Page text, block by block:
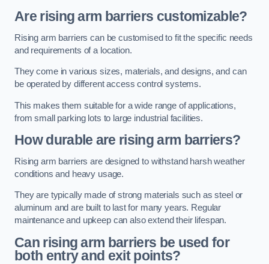
Are rising arm barriers customizable?
Rising arm barriers can be customised to fit the specific needs
and requirements of a location.
They come in various sizes, materials, and designs, and can
be operated by different access control systems.
This makes them suitable for a wide range of applications,
from small parking lots to large industrial facilities.
How durable are rising arm barriers?
Rising arm barriers are designed to withstand harsh weather
conditions and heavy usage.
They are typically made of strong materials such as steel or
aluminum and are built to last for many years. Regular
maintenance and upkeep can also extend their lifespan.
Can rising arm barriers be used for
both entry and exit points?